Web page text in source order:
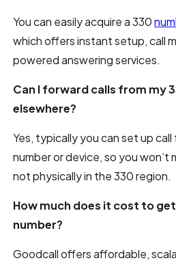
You can easily acquire a 330
which offers instant setup, call
powered answering services.
Can I forward calls from my
elsewhere?
Yes, typically you can set up
number or device, so you won’t
not physically in the 330 region.
How much does it cost to
number?
Goodcall offers affordable,